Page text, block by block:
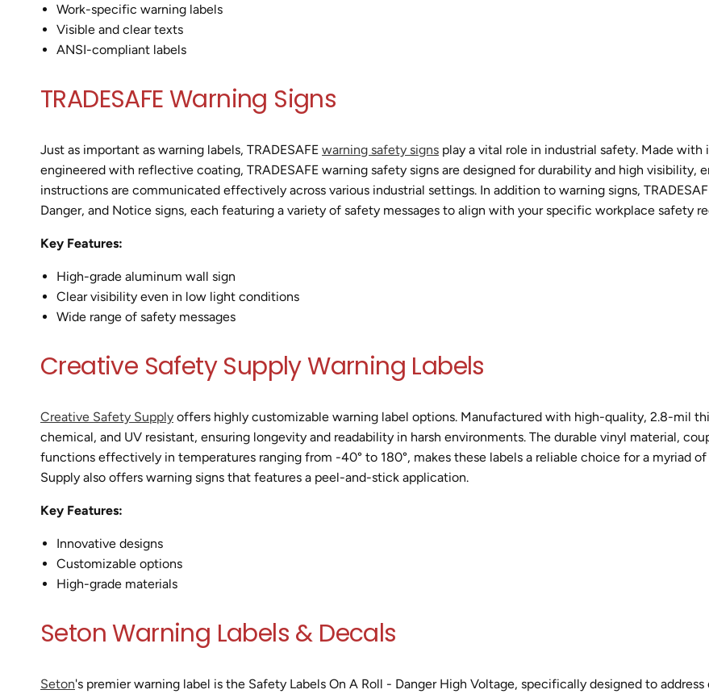
Work-specific warning labels
Visible and clear texts
ANSI-compliant labels
TRADESAFE Warning Signs
Just as important as warning labels, TRADESAFE warning safety signs play a vital role in industrial safety. Made
engineered with reflective coating, TRADESAFE warning safety signs are designed for durability and high visibility,
instructions are communicated effectively across various industrial settings. In addition to warning signs,
Danger, and Notice signs, each featuring a variety of safety messages to align with your specific workplace safety
Key Features:
High-grade aluminum wall sign
Clear visibility even in low light conditions
Wide range of safety messages
Creative Safety Supply Warning Labels
Creative Safety Supply offers highly customizable warning label options. Manufactured with high-quality, 2.8-mil
chemical, and UV resistant, ensuring longevity and readability in harsh environments. The durable vinyl material,
functions effectively in temperatures ranging from -40° to 180°, makes these labels a reliable choice for a myriad
Supply also offers warning signs that features a peel-and-stick application.
Key Features:
Innovative designs
Customizable options
High-grade materials
Seton Warning Labels & Decals
Seton's premier warning label is the Safety Labels On A Roll - Danger High Voltage, specifically designed to